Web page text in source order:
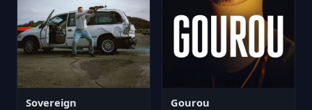
Sovereign Gourou